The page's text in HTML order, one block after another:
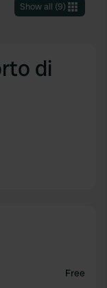
Show all (9)
di
Free